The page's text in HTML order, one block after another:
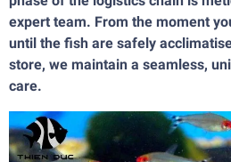
expert team. From the moment
until the fish are safely
store, we maintain a seamless,
care.